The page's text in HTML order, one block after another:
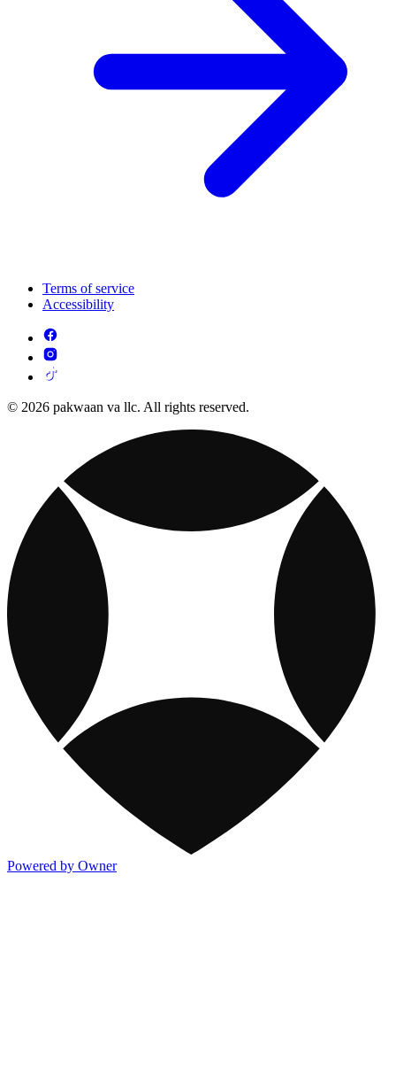
Terms of service
Accessibility
© 2026 pakwaan va llc. All rights reserved.
Powered by Owner